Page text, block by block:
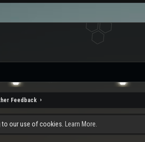
Feedback
our use of cookies. Learn More.